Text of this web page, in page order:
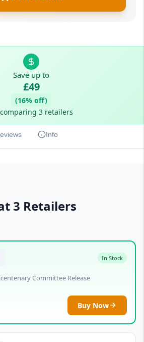
Save up to
£49
(16% off)
3 retailers
Info
3 Retailers
In Stock
Committee Release
Buy Now